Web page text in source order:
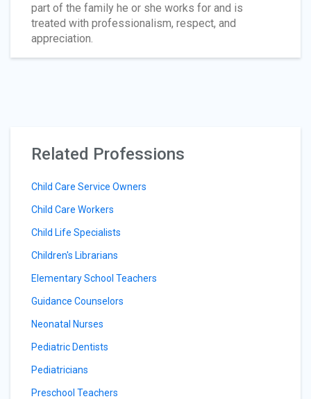
part of the family he or she works for and is
treated with professionalism, respect, and
appreciation.
Related Professions
Child Care Service Owners
Child Care Workers
Child Life Specialists
Children's Librarians
Elementary School Teachers
Guidance Counselors
Neonatal Nurses
Pediatric Dentists
Pediatricians
Preschool Teachers